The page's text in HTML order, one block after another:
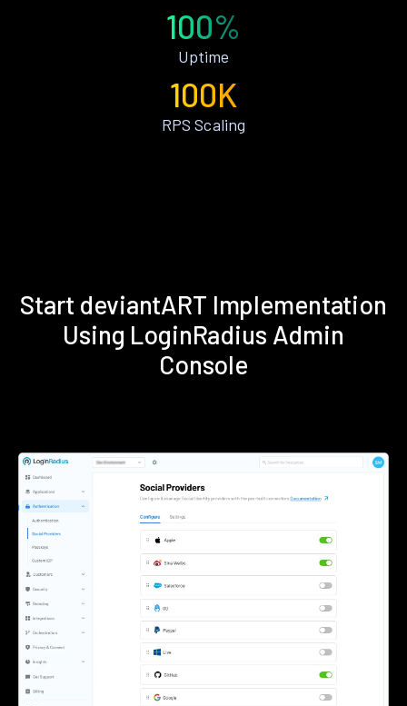
100%
Uptime
100K
RPS Scaling
Start deviantART Implementation
Using LoginRadius Admin
Console